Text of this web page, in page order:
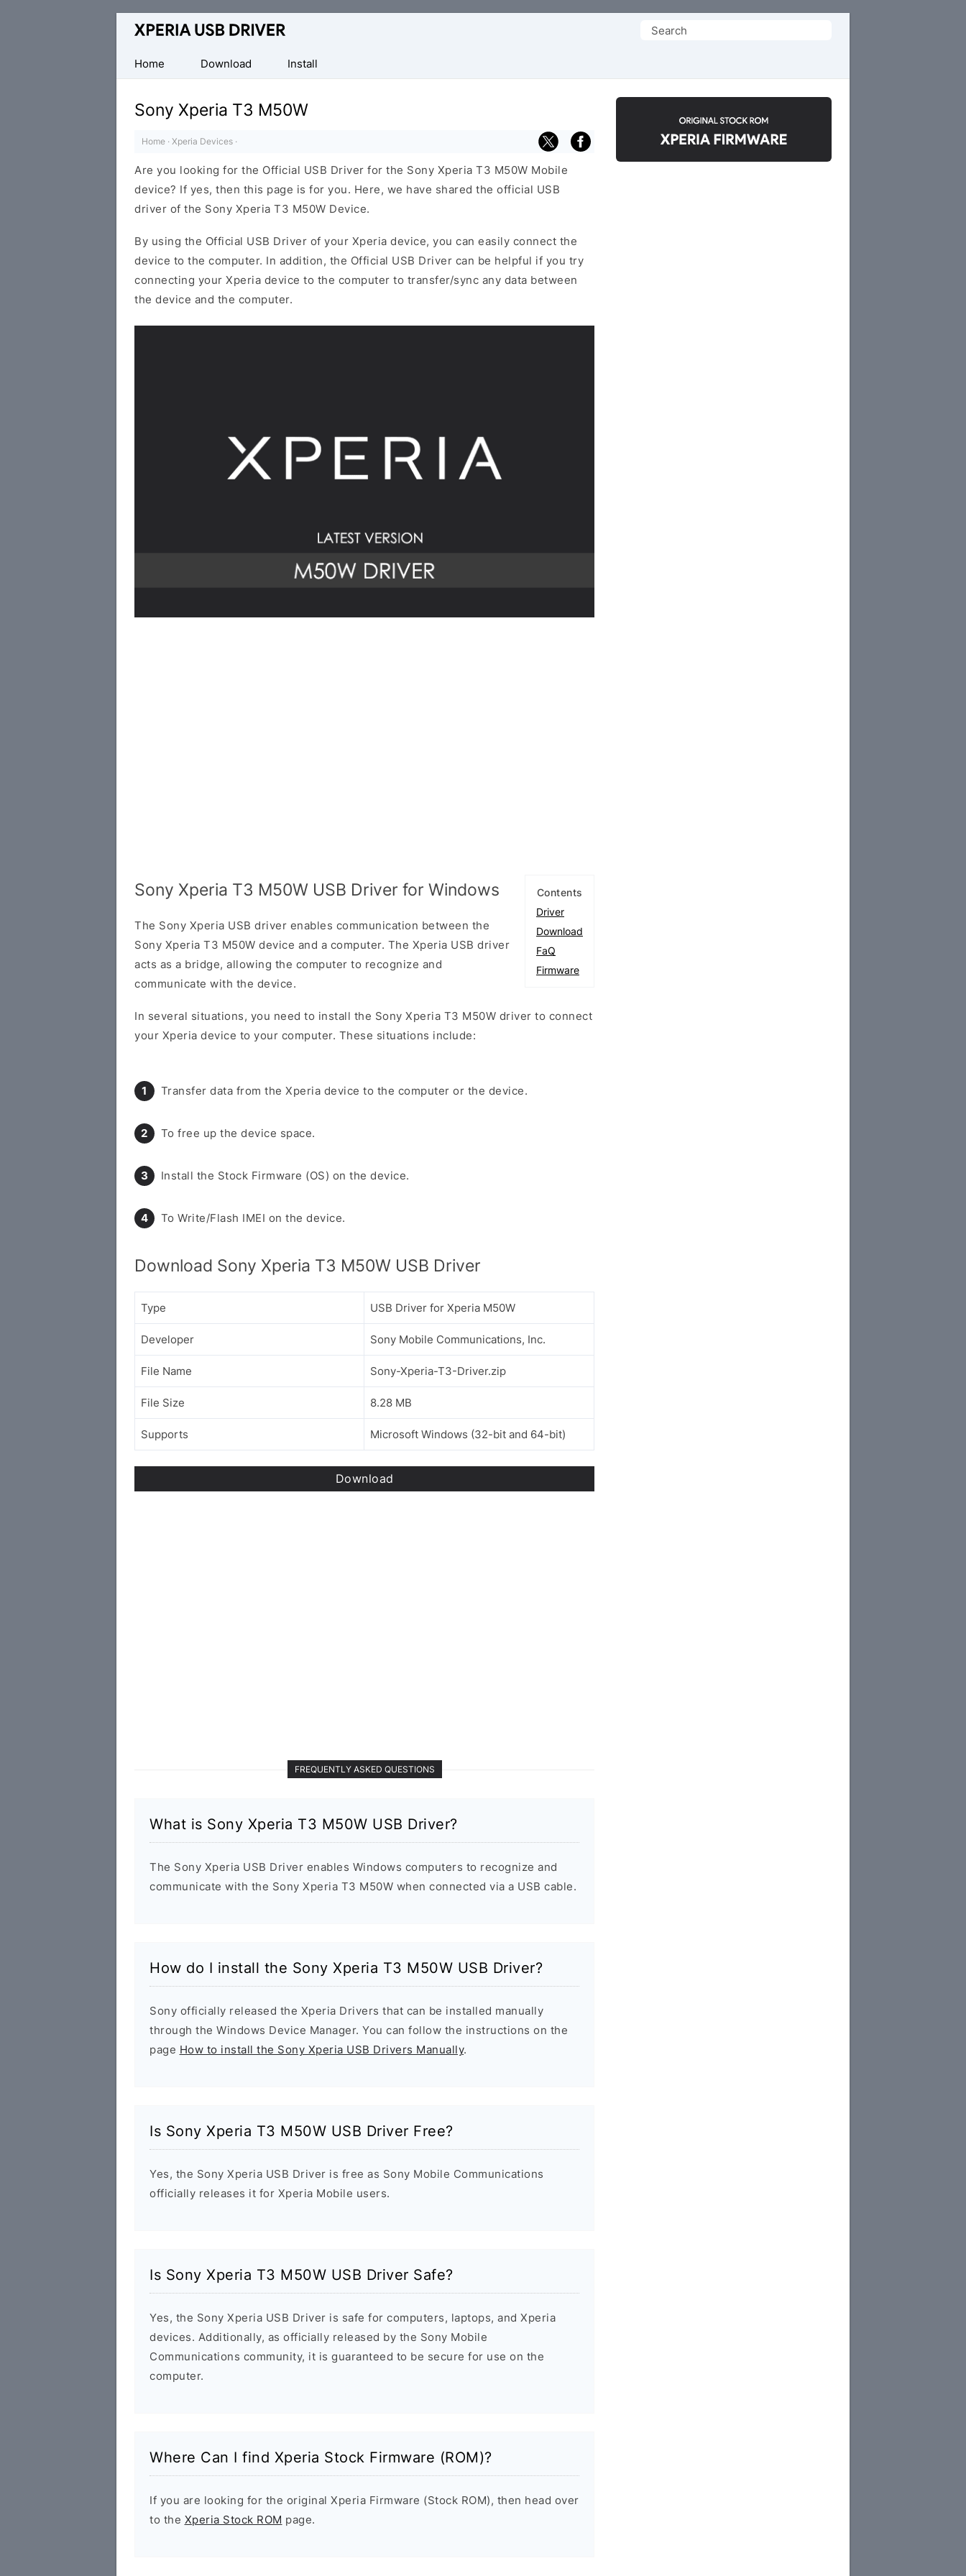
Database
Sony
Xperia
Mobile
Drivers
Search
Home
Download Install
Sony Xperia T3 M50W
Home · Xperia Devices ·
Are you looking for the Official USB Driver for the Sony Xperia T3 M50W Mobile
device? If yes, then this page is for you. Here, we have shared the official USB
driver of the Sony Xperia T3 M50W Device.
By using the Official USB Driver of your Xperia device, you can easily connect the
device to the computer. In addition, the Official USB Driver can be helpful if you try
connecting your Xperia device to the computer to transfer/sync any data between
the device and the computer.
Contents
Driver
Download
FaQ
Firmware
Sony Xperia T3 M50W USB Driver for Windows
The Sony Xperia USB driver enables communication between the
Sony Xperia T3 M50W device and a computer. The Xperia USB driver
acts as a bridge, allowing the computer to recognize and
communicate with the device.
In several situations, you need to install the Sony Xperia T3 M50W driver to connect
your Xperia device to your computer. These situations include:
Transfer data from the Xperia device to the computer or the device.
To free up the device space.
Install the Stock Firmware (OS) on the device.
To Write/Flash IMEI on the device.
Download Sony Xperia T3 M50W USB Driver
Type USB Driver for Xperia M50W
Developer Sony Mobile Communications, Inc.
File Name Sony-Xperia-T3-Driver.zip
File Size 8.28 MB
Supports Microsoft Windows (32-bit and 64-bit)
Download
FREQUENTLY ASKED QUESTIONS
What is Sony Xperia T3 M50W USB Driver?
The Sony Xperia USB Driver enables Windows computers to recognize and
communicate with the Sony Xperia T3 M50W when connected via a USB cable.
How do I install the Sony Xperia T3 M50W USB Driver?
Sony officially released the Xperia Drivers that can be installed manually
through the Windows Device Manager. You can follow the instructions on the
page How to install the Sony Xperia USB Drivers Manually.
Is Sony Xperia T3 M50W USB Driver Free?
Yes, the Sony Xperia USB Driver is free as Sony Mobile Communications
officially releases it for Xperia Mobile users.
Is Sony Xperia T3 M50W USB Driver Safe?
Yes, the Sony Xperia USB Driver is safe for computers, laptops, and Xperia
devices. Additionally, as officially released by the Sony Mobile
Communications community, it is guaranteed to be secure for use on the
computer.
Where Can I find Xperia Stock Firmware (ROM)?
If you are looking for the original Xperia Firmware (Stock ROM), then head over
to the Xperia Stock ROM page.